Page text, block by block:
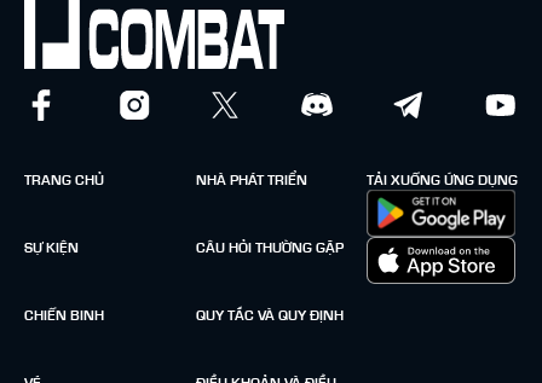
TRANG CHỦ
SỰ KIỆN
CHIẾN BINH
NHÀ PHÁT TRIỂN
CÂU HỎI THƯỜNG GẶP
QUY TẮC VÀ QUY ĐỊNH
TẢI XUỐNG ỨNG DỤNG